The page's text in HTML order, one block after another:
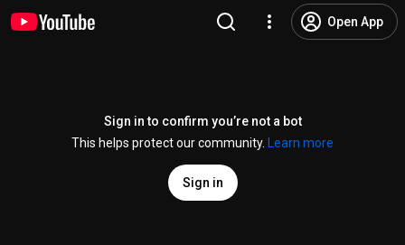
Open App
Sign in to confirm you’re not a bot
This helps protect our community.
Learn more
Sign in